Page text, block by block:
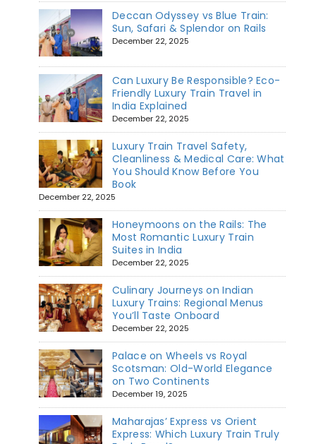
Deccan Odyssey vs Blue Train:
Sun, Safari & Splendor on Rails
December 22, 2025
Can Luxury Be Responsible? Eco-
Friendly Luxury Train Travel in
India Explained
December 22, 2025
Luxury Train Travel Safety,
Cleanliness & Medical Care: What
You Should Know Before You
Book
December 22, 2025
Honeymoons on the Rails: The
Most Romantic Luxury Train
Suites in India
December 22, 2025
Culinary Journeys on Indian
Luxury Trains: Regional Menus
You’ll Taste Onboard
December 22, 2025
Palace on Wheels vs Royal
Scotsman: Old-World Elegance
on Two Continents
December 19, 2025
Maharajas’ Express vs Orient
Express: Which Luxury Train Truly